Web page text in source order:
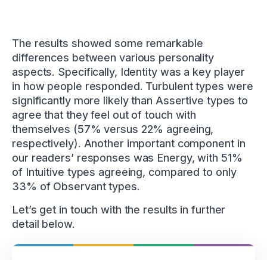
The results showed some remarkable
differences between various personality
aspects. Specifically, Identity was a key player
in how people responded. Turbulent types were
significantly more likely than Assertive types to
agree that they feel out of touch with
themselves (57% versus 22% agreeing,
respectively). Another important component in
our readers’ responses was Energy, with 51%
of Intuitive types agreeing, compared to only
33% of Observant types.
Let’s get in touch with the results in further
detail below.